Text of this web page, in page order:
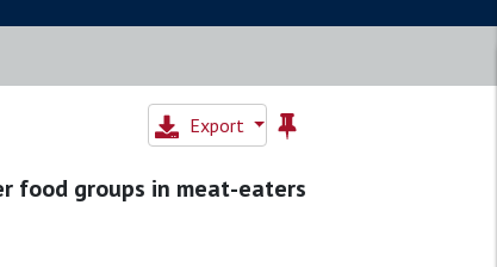
Export
food groups in meat-eaters